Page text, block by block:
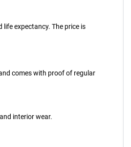
expectancy. The price is
comes with proof of regular
interior wear.